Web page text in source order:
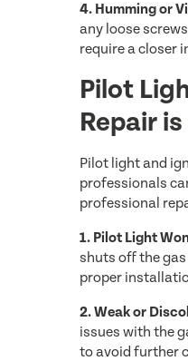
4. Humming or
any loose
require a closer
Pilot
Repair
Pilot light and
professionals
professional
1. Pilot Light
shuts off the
proper
2. Weak or
issues with the
to avoid further